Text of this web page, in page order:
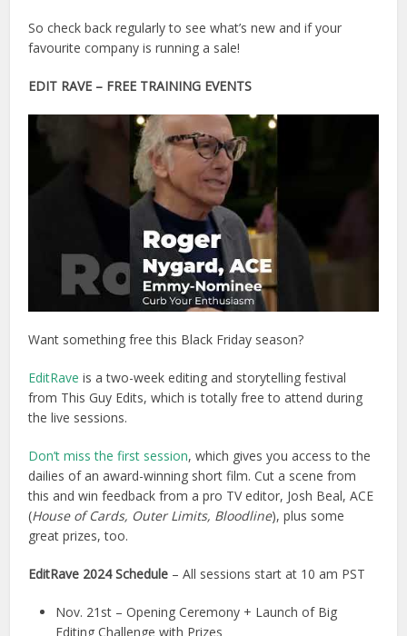
So check back regularly to see what’s new and if your
favourite company is running a sale!
EDIT RAVE – FREE TRAINING EVENTS
Want something free this Black Friday season?
EditRave is a two-week editing and storytelling festival
from This Guy Edits, which is totally free to attend during
the live sessions.
Don’t miss the first session, which gives you access to the
dailies of an award-winning short film. Cut a scene from
this and win feedback from a pro TV editor, Josh Beal, ACE
(House of Cards, Outer Limits, Bloodline), plus some
great prizes, too.
EditRave 2024 Schedule – All sessions start at 10 am PST
Nov. 21st – Opening Ceremony + Launch of Big
Editing Challenge with Prizes